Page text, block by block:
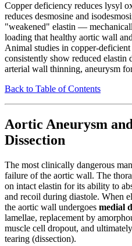
Copper deficiency reduces lysyl
reduces desmosine and
"weakened" elastin —
loading that healthy aortic wall
Animal studies in copper-
consistently show reduced elastin
arterial wall thinning, aneurysm
Back to Table of Contents
Aortic Aneurysm
Dissection
The most clinically dangerous
failure of the aortic wall. The
on intact elastin for its ability to
and recoil during diastole. When
the aortic wall undergoes medial
lamellae, replacement by
muscle cell dropout, and
tearing (dissection).